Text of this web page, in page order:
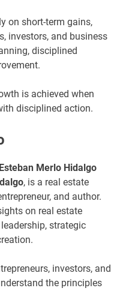
on short-term gains,
investors, and business
disciplined
is achieved when
disciplined action.
Esteban Merlo Hidalgo
, is a real estate
and author.
on real estate
strategic
investors, and
the principles